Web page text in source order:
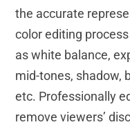
the accurate
color editing
as white balance,
mid-tones, shadow,
etc. Professionally
remove viewers’